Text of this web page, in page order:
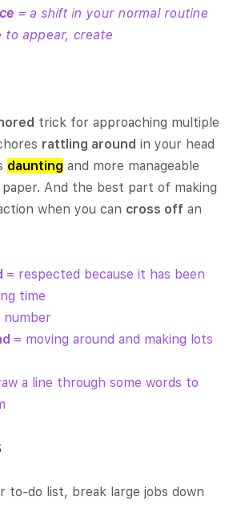
= a shift in your normal routine
to appear, create
trick for approaching multiple
rattling around in your head
daunting and more manageable
And the best part of making
when you can cross off an
= respected because it has been
time
number
= moving around and making lots
a line through some words to
to-do list, break large jobs down